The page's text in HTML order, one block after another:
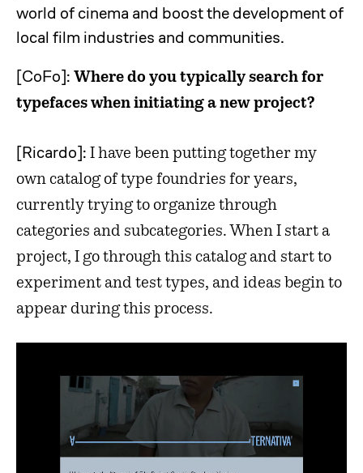
world of cinema and boost the development of
local film industries and communities.
[CoFo]: Where do you typically search for
typefaces when initiating a new project?
[Ricardo]: I have been putting together my
own catalog of type foundries for years,
currently trying to organize through
categories and subcategories. When I start a
project, I go through this catalog and start to
experiment and test types, and ideas begin to
appear during this process.